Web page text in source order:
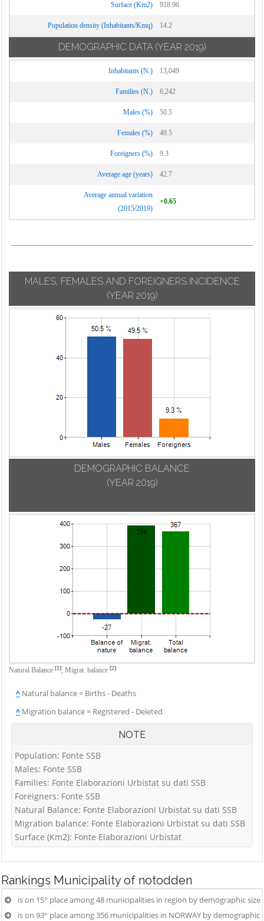
Surface (Km2) 918.96
Population density (Inhabitants/Kmq) 14.2
DEMOGRAPHIC DATA (YEAR 2019)
Inhabitants (N.) 13,049
Families (N.) 6,242
Males (%) 50.5
Females (%) 49.5
Foreigners (%) 9.3
Average age (years) 42.7
Average annual variation
(2015/2019)
+0.65
MALES, FEMALES AND FOREIGNERS INCIDENCE
(YEAR 2019)
DEMOGRAPHIC BALANCE
(YEAR 2019)
Natural Balance [1], Migrat. balance [2]
^ Natural balance = Births - Deaths
^ Migration balance = Registered - Deleted
NOTE
Population: Fonte SSB
Males: Fonte SSB
Families: Fonte Elaborazioni Urbistat su dati SSB
Foreigners: Fonte SSB
Natural Balance: Fonte Elaborazioni Urbistat su dati SSB
Migration balance: Fonte Elaborazioni Urbistat su dati SSB
Surface (Km2): Fonte Elaborazioni Urbistat
Rankings Municipality of notodden
is on 15° place among 48 municipalities in region by demographic size
is on 93° place among 356 municipalities in NORWAY by demographic